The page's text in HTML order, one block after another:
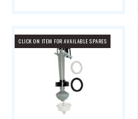
CLICK ON ITEM FOR AVAILABLE SPARES